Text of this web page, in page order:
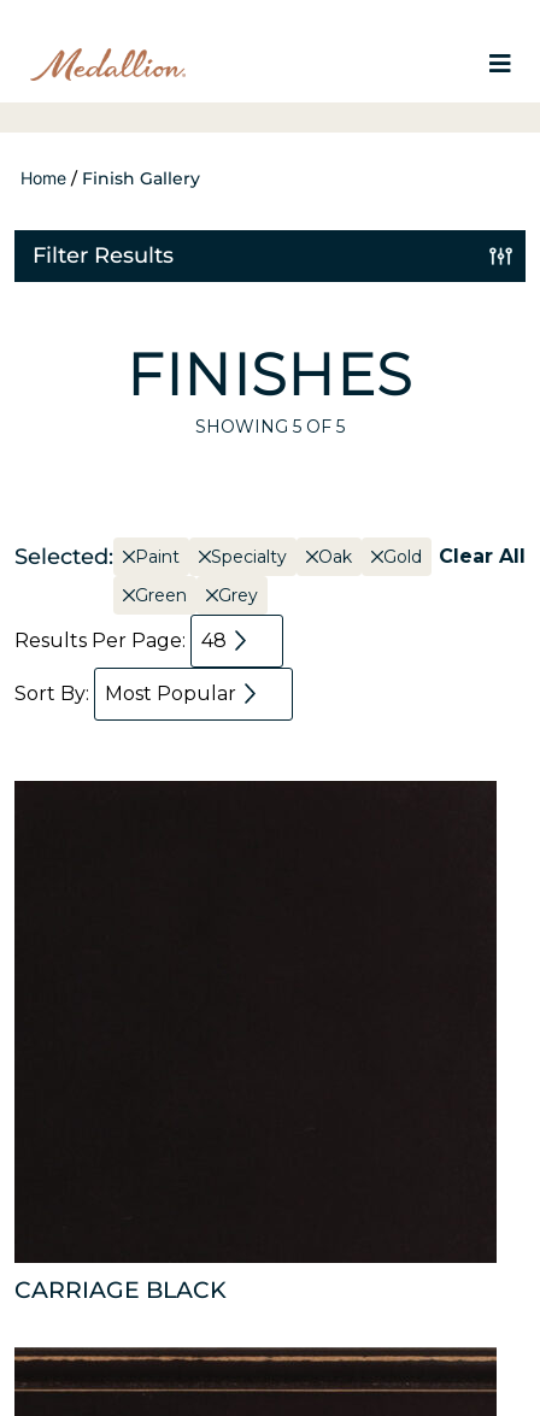
Home / Finish Gallery
Filter Results
FINISHES
SHOWING 5 OF 5
Selected: Paint Specialty Oak
Gold
Green
Grey
Clear All
Results Per Page: 48
Sort By: Most Popular
CARRIAGE BLACK